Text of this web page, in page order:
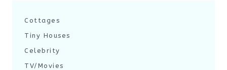
Cottages
Tiny Houses
Celebrity
TV/Movies